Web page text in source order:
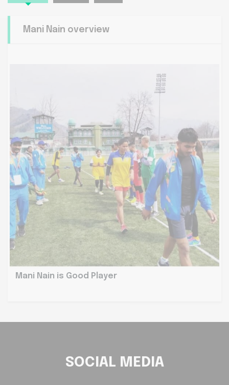
Mani Nain overview
Mani Nain is Good Player
SOCIAL MEDIA